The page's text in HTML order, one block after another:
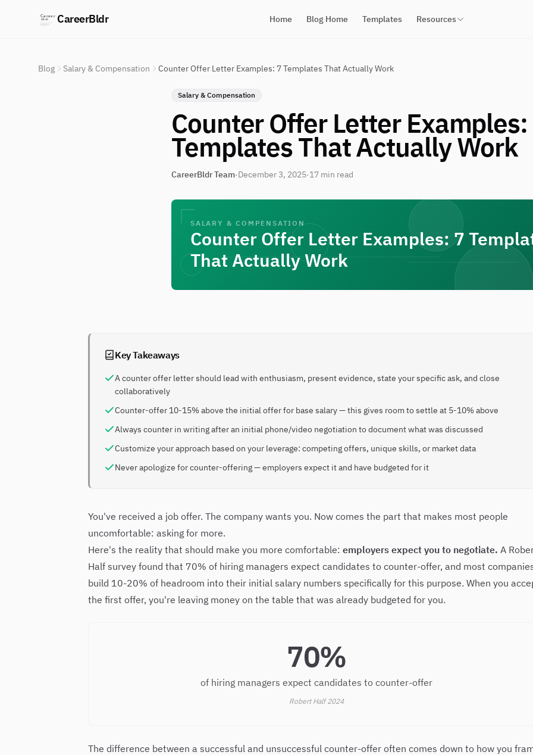
CareerBldr Home Blog Home Templates Resources
Blog Salary & Compensation Counter Offer Letter Examples: 7 Templates That Actually Work
Salary & Compensation
Counter Offer Letter
Templates That Actually Work
CareerBldr Team·December 3, 2025·17 min read
SALARY & COMPENSATION
Counter Offer Letter Examples: 7
That Actually Work
Key Takeaways
A counter offer letter should lead with enthusiasm, present evidence, state your specific ask, and close
collaboratively
Counter-offer 10-15% above the initial offer for base salary — this gives room to settle at 5-10% above
Always counter in writing after an initial phone/video negotiation to document what was discussed
Customize your approach based on your leverage: competing offers, unique skills, or market data
Never apologize for counter-offering — employers expect it and have budgeted for it
You've received a job offer. The company wants you. Now comes the part that makes most people
uncomfortable: asking for more.
Here's the reality that should make you more comfortable: employers expect you to negotiate. A
Half survey found that 70% of hiring managers expect candidates to counter-offer, and most
build 10-20% of headroom into their initial salary numbers specifically for this purpose. When you
the first offer, you're leaving money on the table that was already budgeted for you.
70%
of hiring managers expect candidates to counter-offer
Robert Half 2024
The difference between a successful and unsuccessful counter-offer often comes down to how you